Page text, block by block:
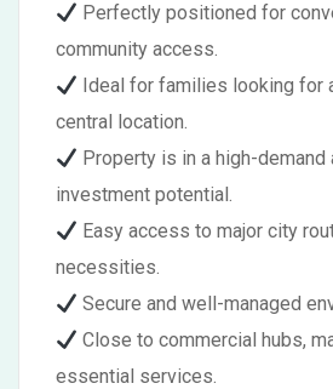
Perfectly positioned for
community access.
Ideal for families looking for
central location.
Property is in a high-demand
investment potential.
Easy access to major city
necessities.
Secure and well-managed
Close to commercial hubs,
essential services.